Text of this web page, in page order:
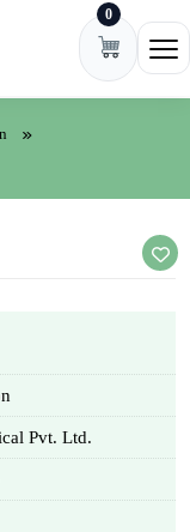
0
Pvt. Ltd.